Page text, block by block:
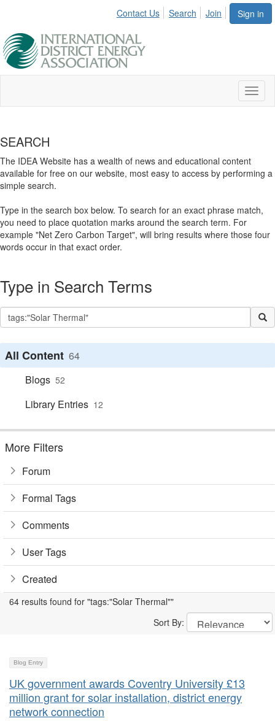
Sign in
Contact Us Search Join
SEARCH
The IDEA Website has a wealth of news and educational content
available for free on our website, most easy to access by performing a
simple search.
Type in the search box below. To search for an exact phrase match,
you need to place quotation marks around the search term. For
example "Net Zero Carbon Target", will bring results where those four
words occur in that exact order.
Type in Search Terms
All Content 64
Blogs 52
Library Entries 12
More Filters
Forum
Formal Tags
Comments
User Tags
Created
64 results found for "tags:"Solar Thermal""
Sort By:
Blog Entry
UK government awards Coventry University £13
million grant for solar installation, district energy
network connection